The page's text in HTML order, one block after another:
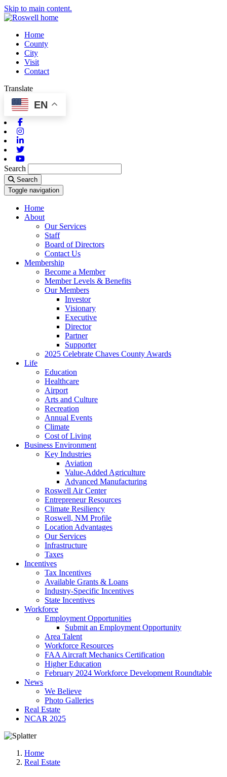
Skip to main content.
Home
County
City
Visit
Contact
Translate
EN
Search
Search
Toggle navigation
Home
About
Our Services
Staff
Board of Directors
Contact Us
Membership
Become a Member
Member Levels & Benefits
Our Members
Investor
Visionary
Executive
Director
Partner
Supporter
2025 Celebrate Chaves County Awards
Life
Education
Healthcare
Airport
Arts and Culture
Recreation
Annual Events
Climate
Cost of Living
Business Environment
Key Industries
Aviation
Value-Added Agriculture
Advanced Manufacturing
Roswell Air Center
Entrepreneur Resources
Climate Resiliency
Roswell, NM Profile
Location Advantages
Our Services
Infrastructure
Taxes
Incentives
Tax Incentives
Available Grants & Loans
Industry-Specific Incentives
State Incentives
Workforce
Employment Opportunities
Submit an Employment Opportunity
Area Talent
Workforce Resources
FAA Aircraft Mechanics Certification
Higher Education
February 2024 Workforce Development Roundtable
News
We Believe
Photo Galleries
Real Estate
NCAR 2025
Home
Real Estate